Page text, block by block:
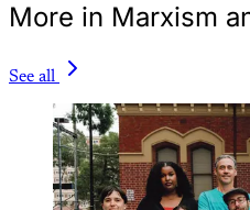
More in Marxism
See all